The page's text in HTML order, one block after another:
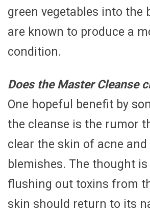
green vegetables into the
are known to produce a
condition.
Does the Master Cleanse
One hopeful benefit by
the cleanse is the rumor
clear the skin of acne and
blemishes. The thought
flushing out toxins from
skin should return to its